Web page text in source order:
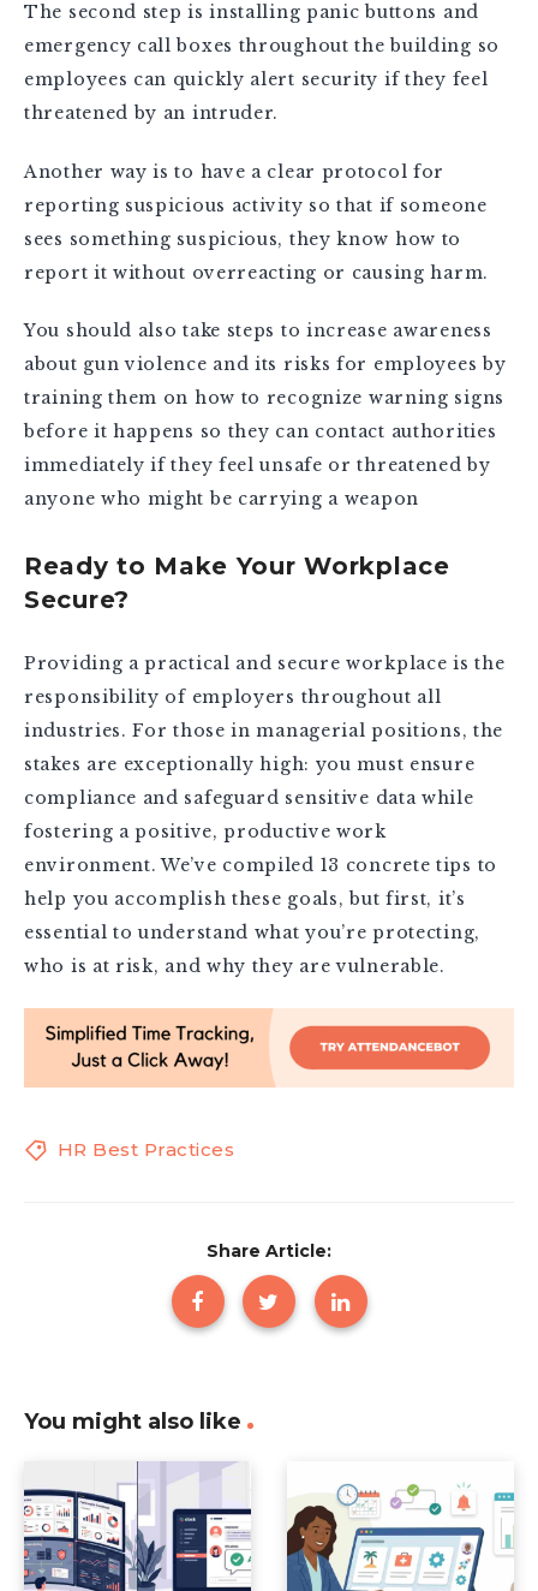
The second step is installing panic buttons and
emergency call boxes throughout the building so
employees can quickly alert security if they feel
threatened by an intruder.
Another way is to have a clear protocol for
reporting suspicious activity so that if someone
sees something suspicious, they know how to
report it without overreacting or causing harm.
You should also take steps to increase awareness
about gun violence and its risks for employees by
training them on how to recognize warning signs
before it happens so they can contact authorities
immediately if they feel unsafe or threatened by
anyone who might be carrying a weapon
Ready to Make Your Workplace
Secure?
Providing a practical and secure workplace is the
responsibility of employers throughout all
industries. For those in managerial positions, the
stakes are exceptionally high: you must ensure
compliance and safeguard sensitive data while
fostering a positive, productive work
environment. We’ve compiled 13 concrete tips to
help you accomplish these goals, but first, it’s
essential to understand what you’re protecting,
who is at risk, and why they are vulnerable.
HR Best Practices
Share Article:
You might also like